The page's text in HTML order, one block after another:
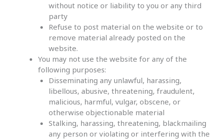
without notice or liability to you or any third
party
Refuse to post material on the website or to
remove material already posted on the
website.
You may not use the website for any of the
following purposes:
Disseminating any unlawful, harassing,
libellous, abusive, threatening, fraudulent,
malicious, harmful, vulgar, obscene, or
otherwise objectionable material
Stalking, harassing, threatening, blackmailing
any person or violating or interfering with the